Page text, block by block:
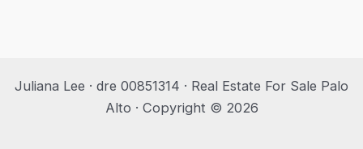
Juliana Lee · dre 00851314 · Real Estate For Sale Palo
Alto · Copyright © 2026